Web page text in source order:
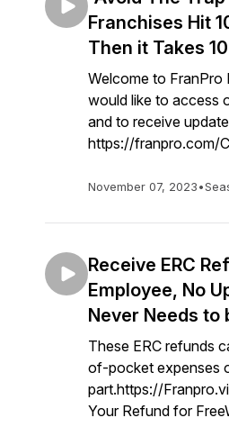
Franchises Hit
Then it Takes
Welcome to
would like to access
and to receive
https://franpro.com/
November 07, 2023•
Receive ERC
Employee, No
Never Needs to
These ERC refunds
of-pocket expenses
part.https://
Your Refund for